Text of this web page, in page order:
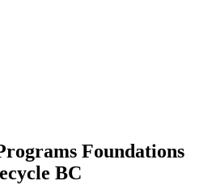
Foundations
BC